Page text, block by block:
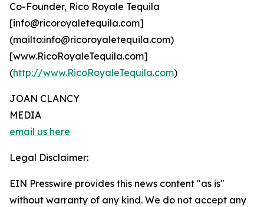
Co-Founder, Rico Royale Tequila
[info@ricoroyaletequila.com]
(mailto:info@ricoroyaletequila.com)
[www.RicoRoyaleTequila.com]
(http://www.RicoRoyaleTequila.com)
JOAN CLANCY
MEDIA
email us here
Legal Disclaimer:
EIN Presswire provides this news content "as is"
without warranty of any kind. We do not accept any